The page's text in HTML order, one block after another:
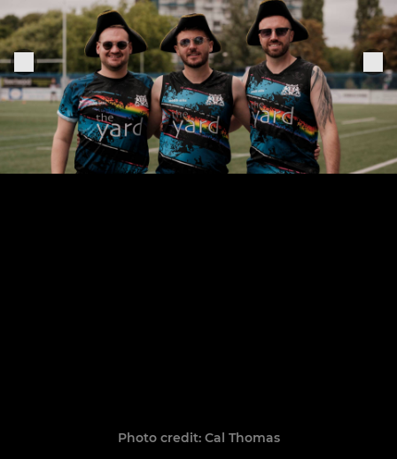
Photo credit: Cal Thomas